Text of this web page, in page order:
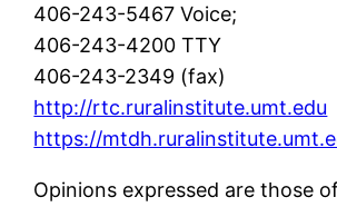
406-243-5467 Voice;
406-243-4200 TTY
406-243-2349 (fax)
http://rtc.ruralinstitute.umt.edu
https://
Opinions expressed are those